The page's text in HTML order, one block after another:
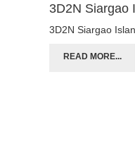
3D2N Siargao
3D2N Siargao
READ MORE...